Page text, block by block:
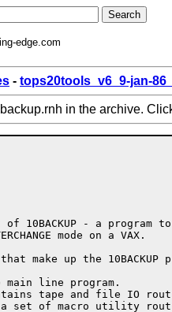
edge.com
- tops20tools_v6_9-jan-
in the archive.
- a program to
mode on a VAX.
make up the 10BACKUP